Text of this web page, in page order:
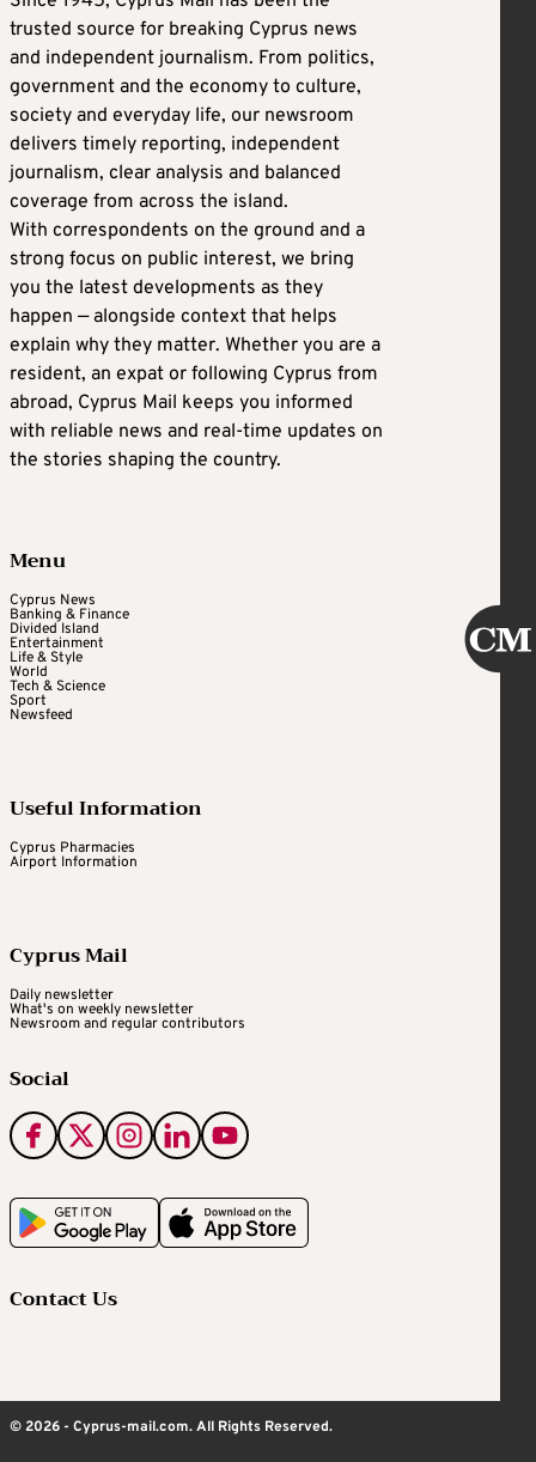
trusted source for breaking Cyprus news
and independent journalism. From politics,
government and the economy to culture,
society and everyday life, our newsroom
delivers timely reporting, independent
journalism, clear analysis and balanced
coverage from across the island.
With correspondents on the ground and a
strong focus on public interest, we bring
you the latest developments as they
happen — alongside context that helps
explain why they matter. Whether you are a
resident, an expat or following Cyprus from
abroad, Cyprus Mail keeps you informed
with reliable news and real-time updates on
the stories shaping the country.
Menu
Cyprus News
Banking & Finance
Divided Island
Entertainment
Life & Style
World
Tech & Science
Sport
Newsfeed
Useful Information
Cyprus Pharmacies
Airport Information
Cyprus Mail
Daily newsletter
What's on weekly newsletter
Newsroom and regular contributors
Social
Contact Us
© 2026 - Cyprus-mail.com. All Rights Reserved.